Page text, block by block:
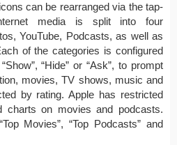
can be rearranged via the tap-
media is split into four
YouTube, Podcasts, as well as
of the categories is configured
“Hide” or “Ask”, to prompt
movies, TV shows, music and
by rating. Apple has restricted
charts on movies and podcasts.
Movies”, “Top Podcasts” and